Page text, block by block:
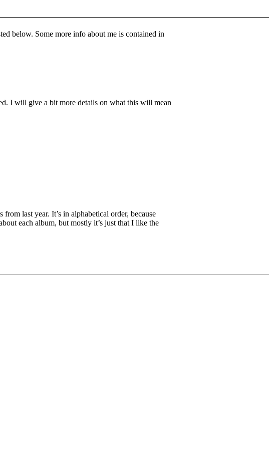
below. Some more info about me is contained in
I will give a bit more details on what this will mean
last year. It’s in alphabetical order, because
each album, but mostly it’s just that I like the